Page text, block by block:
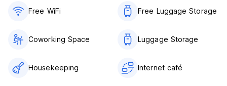
happy to help you book.
Free WiFi Free Luggage Storage
Coworking Space Luggage Storage
Housekeeping Internet café